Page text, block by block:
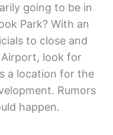
going to be in
Park? With an
to close and
look for
a location for the
Rumors
happen.